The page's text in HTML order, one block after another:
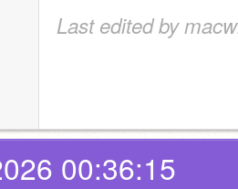
Last edited by
00:36:15